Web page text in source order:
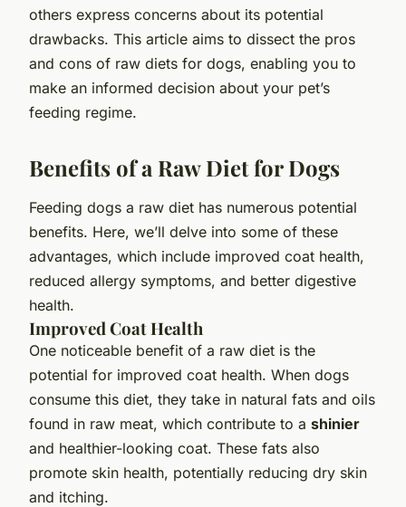
others express concerns about its potential
drawbacks. This article aims to dissect the pros
and cons of raw diets for dogs, enabling you to
make an informed decision about your pet’s
feeding regime.
Benefits of a Raw Diet for Dogs
Feeding dogs a raw diet has numerous potential
benefits. Here, we’ll delve into some of these
advantages, which include improved coat health,
reduced allergy symptoms, and better digestive
health.
Improved Coat Health
One noticeable benefit of a raw diet is the
potential for improved coat health. When dogs
consume this diet, they take in natural fats and oils
found in raw meat, which contribute to a shinier
and healthier-looking coat. These fats also
promote skin health, potentially reducing dry skin
and itching.